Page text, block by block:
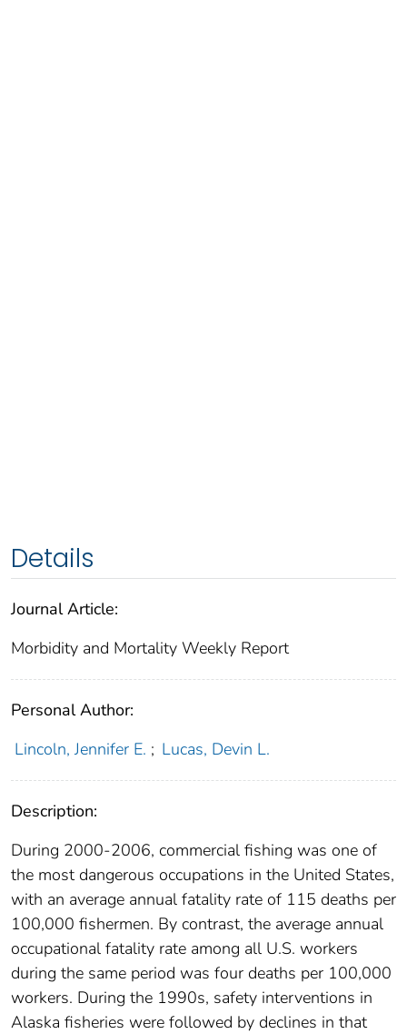
Details
Journal Article:
Morbidity and Mortality Weekly Report
Personal Author:
Lincoln, Jennifer E. ; Lucas, Devin L.
Description:
During 2000-2006, commercial fishing was one of
the most dangerous occupations in the United States,
with an average annual fatality rate of 115 deaths per
100,000 fishermen. By contrast, the average annual
occupational fatality rate among all U.S. workers
during the same period was four deaths per 100,000
workers. During the 1990s, safety interventions in
Alaska fisheries were followed by declines in that